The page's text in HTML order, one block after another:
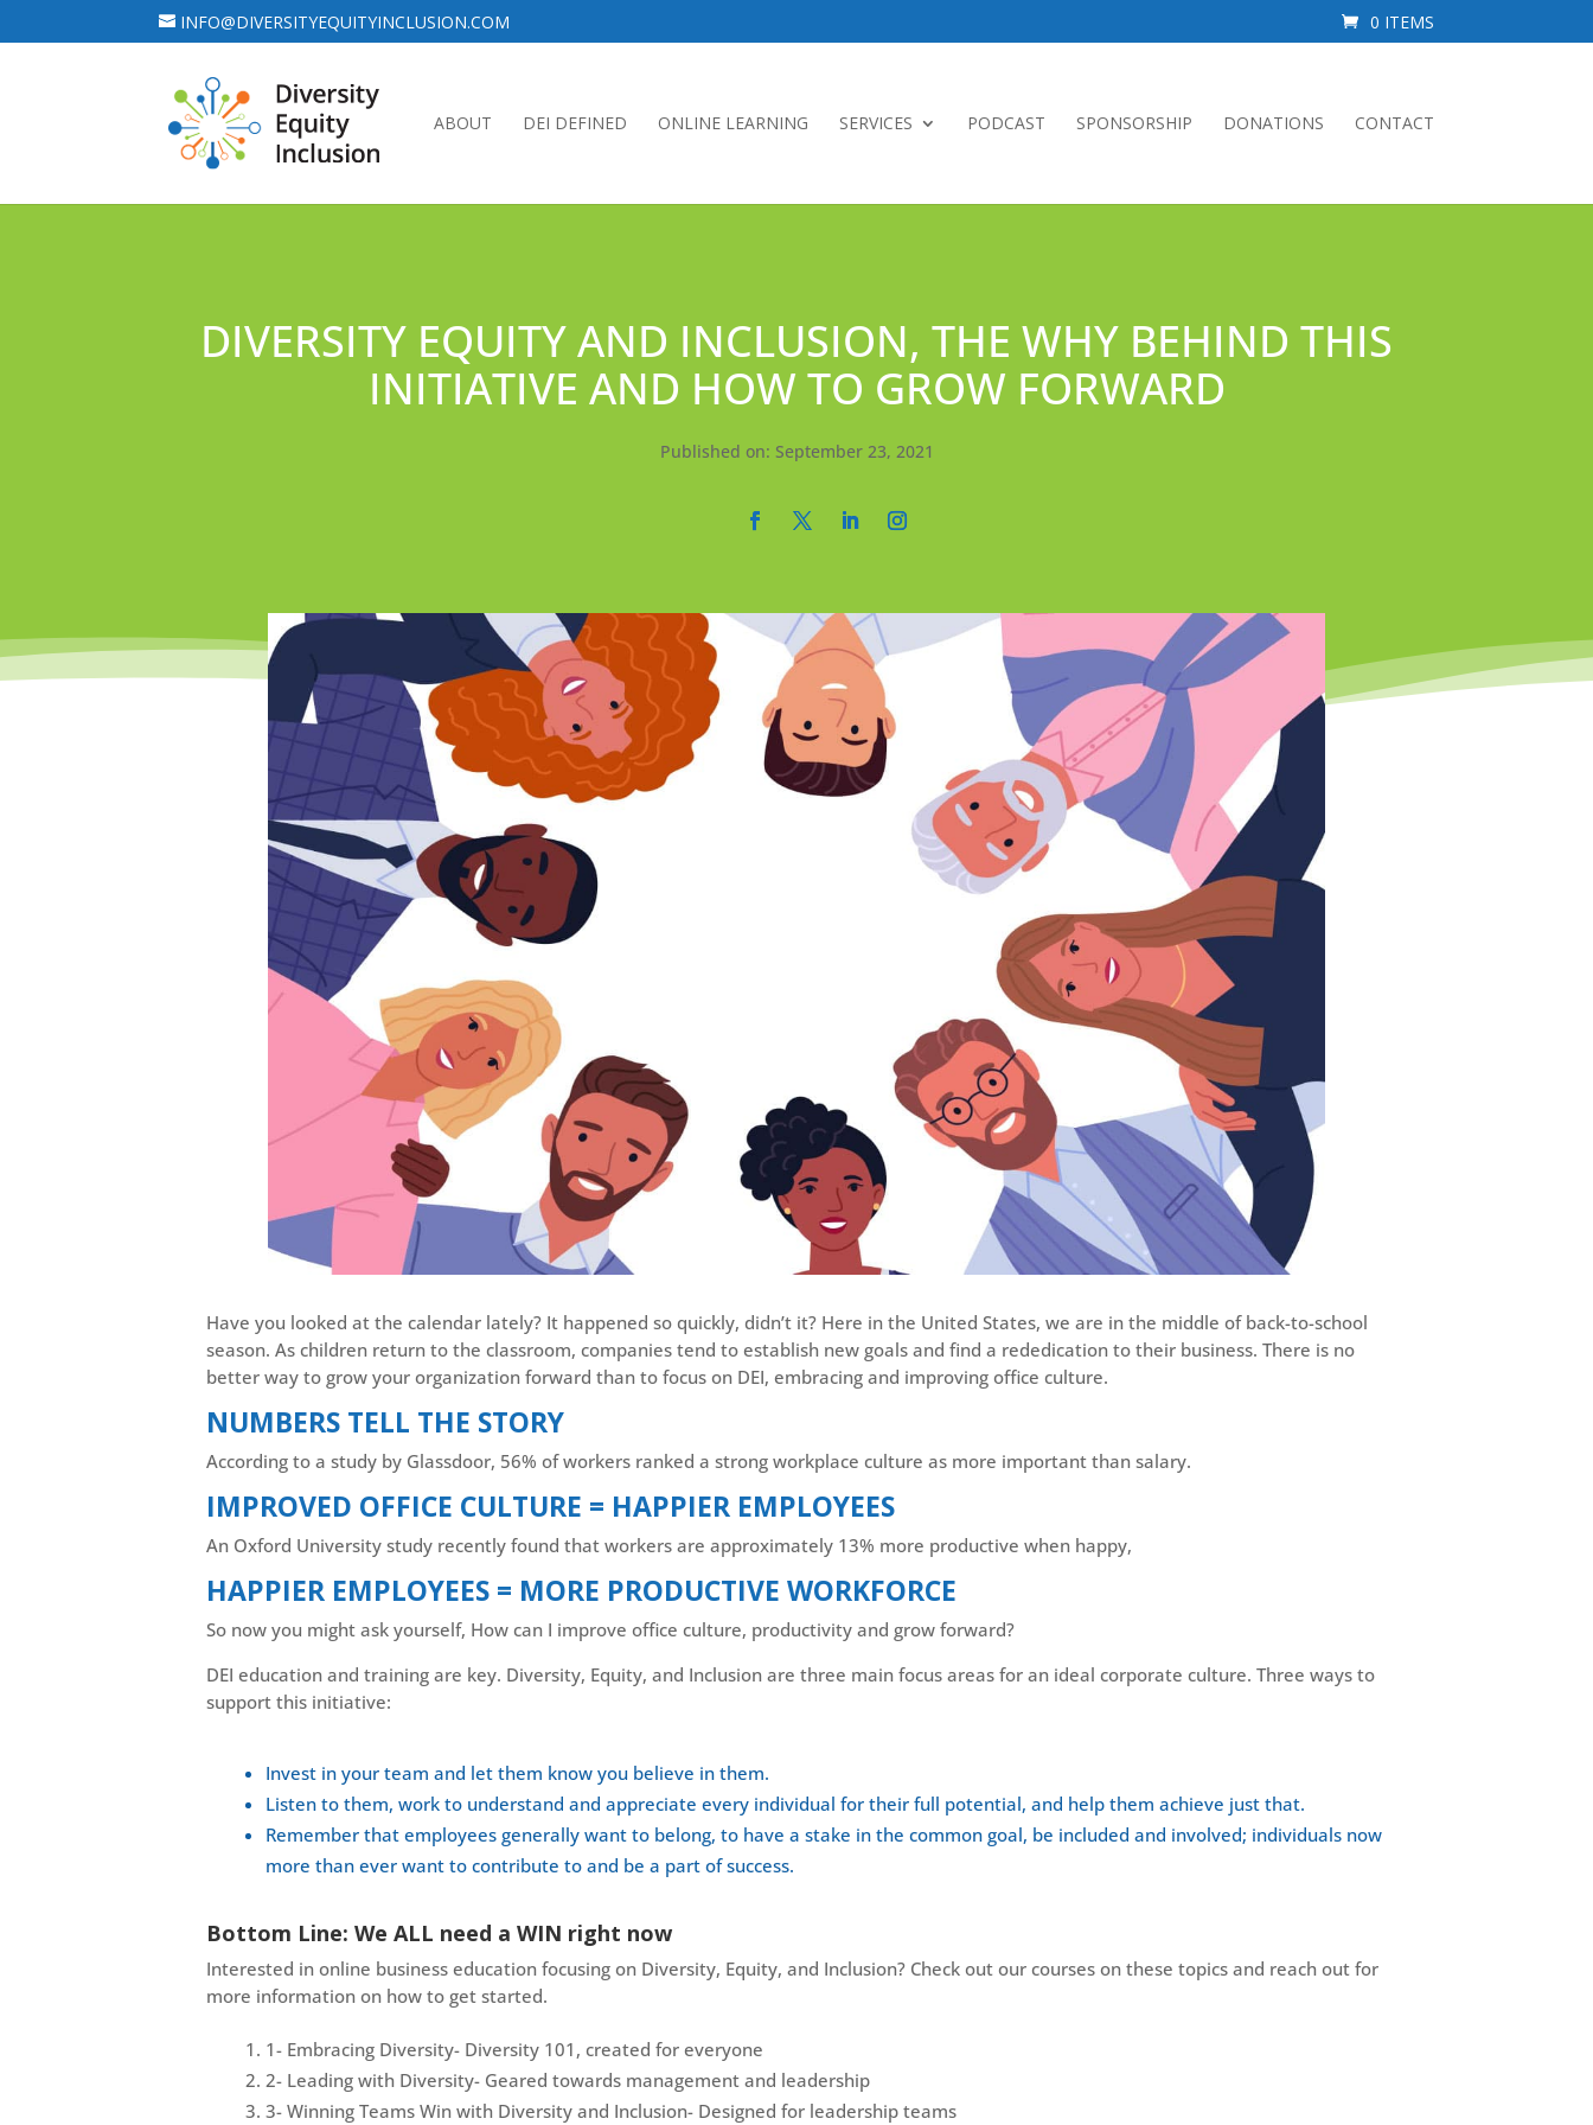
INFO@DIVERSITYEQUITYINCLUSION.COM 0 ITEMS
ABOUT DEI DEFINED ONLINE LEARNING SERVICES PODCAST SPONSORSHIP DONATIONS CONTACT
DIVERSITY EQUITY AND INCLUSION, THE WHY BEHIND THIS
INITIATIVE AND HOW TO GROW FORWARD
Published on: September 23, 2021
Have you looked at the calendar lately? It happened so quickly, didn’t it? Here in the United States, we are in the middle of back-to-school
season. As children return to the classroom, companies tend to establish new goals and find a rededication to their business. There is no
better way to grow your organization forward than to focus on DEI, embracing and improving office culture.
NUMBERS TELL THE STORY
According to a study by Glassdoor, 56% of workers ranked a strong workplace culture as more important than salary.
IMPROVED OFFICE CULTURE = HAPPIER EMPLOYEES
An Oxford University study recently found that workers are approximately 13% more productive when happy,
HAPPIER EMPLOYEES = MORE PRODUCTIVE WORKFORCE
So now you might ask yourself, How can I improve office culture, productivity and grow forward?
DEI education and training are key. Diversity, Equity, and Inclusion are three main focus areas for an ideal corporate culture. Three ways to
support this initiative:
Invest in your team and let them know you believe in them.
Listen to them, work to understand and appreciate every individual for their full potential, and help them achieve just that.
Remember that employees generally want to belong, to have a stake in the common goal, be included and involved; individuals now
more than ever want to contribute to and be a part of success.
Bottom Line: We ALL need a WIN right now
Interested in online business education focusing on Diversity, Equity, and Inclusion? Check out our courses on these topics and reach out for
more information on how to get started.
1- Embracing Diversity- Diversity 101, created for everyone
2- Leading with Diversity- Geared towards management and leadership
3- Winning Teams Win with Diversity and Inclusion- Designed for leadership teams